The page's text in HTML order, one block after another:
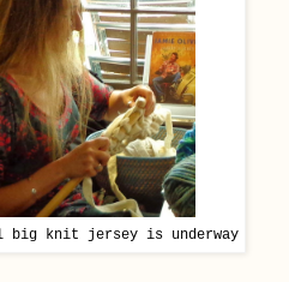
big knit jersey is underway